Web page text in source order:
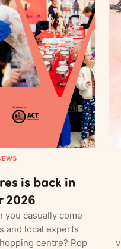
is back in
2026
you casually come
and local experts
centre? Pop